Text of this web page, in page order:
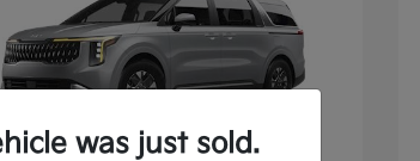
was just sold.